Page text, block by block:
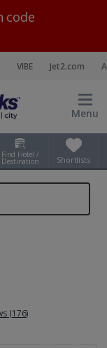
code
VIBE Jet2.com
Menu
Find Hotel /
Destination Shortlists
(176)